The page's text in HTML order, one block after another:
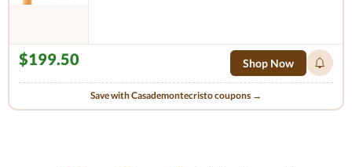
$199.50 Shop Now
Save with Casademontecristo coupons →